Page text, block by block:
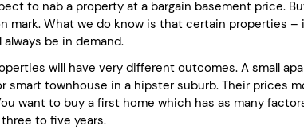
to nab a property at a bargain basement price.
mark. What we do know is that certain properties
be in demand.
will have very different outcomes. A small
smart townhouse in a hipster suburb. Their prices
want to buy a first home which has as many
to five years.